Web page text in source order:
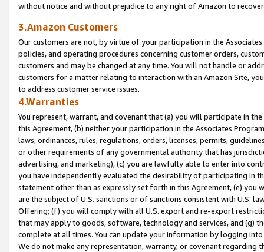
without notice and without prejudice to any right of Amazon to
3.Amazon Customers
Our customers are not, by virtue of your participation in the
policies, and operating procedures concerning customer orders,
customers and may be changed at any time. You will not handle or
customers for a matter relating to interaction with an Amazon Site,
to address customer service issues.
4.Warranties
You represent, warrant, and covenant that (a) you will participate in
this Agreement, (b) neither your participation in the Associates
laws, ordinances, rules, regulations, orders, licenses, permits,
or other requirements of any governmental authority that has
advertising, and marketing), (c) you are lawfully able to enter into
you have independently evaluated the desirability of participating in
statement other than as expressly set forth in this Agreement, (e)
are the subject of U.S. sanctions or of sanctions consistent with U.S.
Offering; (f) you will comply with all U.S. export and re-export
that may apply to goods, software, technology and services, and (g)
complete at all times. You can update your information by logging
We do not make any representation, warranty, or covenant regarding